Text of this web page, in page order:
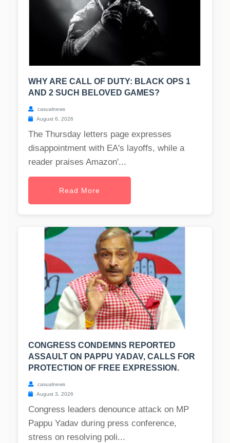
WHY ARE CALL OF DUTY: BLACK OPS 1
AND 2 SUCH BELOVED GAMES?
casualnews
August 6, 2026
The Thursday letters page expresses
disappointment with EA's layoffs, while a
reader praises Amazon'...
Read More
CONGRESS CONDEMNS REPORTED
ASSAULT ON PAPPU YADAV, CALLS FOR
PROTECTION OF FREE EXPRESSION.
casualnews
August 3, 2026
Congress leaders denounce attack on MP
Pappu Yadav during press conference,
stress on resolving poli...